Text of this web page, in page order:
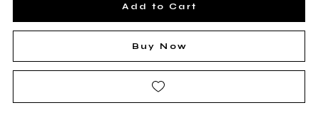
Add to Cart
Buy Now